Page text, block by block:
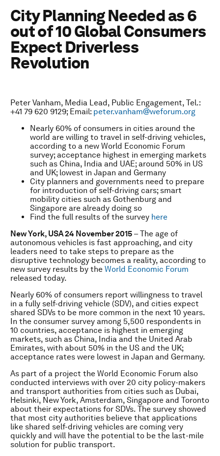
City Planning Needed as 6
out of 10 Global Consumers
Expect Driverless
Revolution
Peter Vanham, Media Lead, Public Engagement, Tel.:
+41 79 620 9129; Email: peter.vanham@weforum.org
Nearly 60% of consumers in cities around the
world are willing to travel in self-driving vehicles,
according to a new World Economic Forum
survey; acceptance highest in emerging markets
such as China, India and UAE; around 50% in US
and UK; lowest in Japan and Germany
City planners and governments need to prepare
for introduction of self-driving cars; smart
mobility cities such as Gothenburg and
Singapore are already doing so
Find the full results of the survey here
New York, USA 24 November 2015 – The age of
autonomous vehicles is fast approaching, and city
leaders need to take steps to prepare as the
disruptive technology becomes a reality, according to
new survey results by the World Economic Forum
released today.
Nearly 60% of consumers report willingness to travel
in a fully self-driving vehicle (SDV), and cities expect
shared SDVs to be more common in the next 10 years.
In the consumer survey among 5,500 respondents in
10 countries, acceptance is highest in emerging
markets, such as China, India and the United Arab
Emirates, with about 50% in the US and the UK;
acceptance rates were lowest in Japan and Germany.
As part of a project the World Economic Forum also
conducted interviews with over 20 city policy-makers
and transport authorities from cities such as Dubai,
Helsinki, New York, Amsterdam, Singapore and Toronto
about their expectations for SDVs. The survey showed
that most city authorities believe that applications
like shared self-driving vehicles are coming very
quickly and will have the potential to be the last-mile
solution for public transport.